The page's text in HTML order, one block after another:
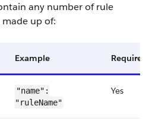
any number of rule
up of:
Example Required
"name":
"ruleName"
Yes